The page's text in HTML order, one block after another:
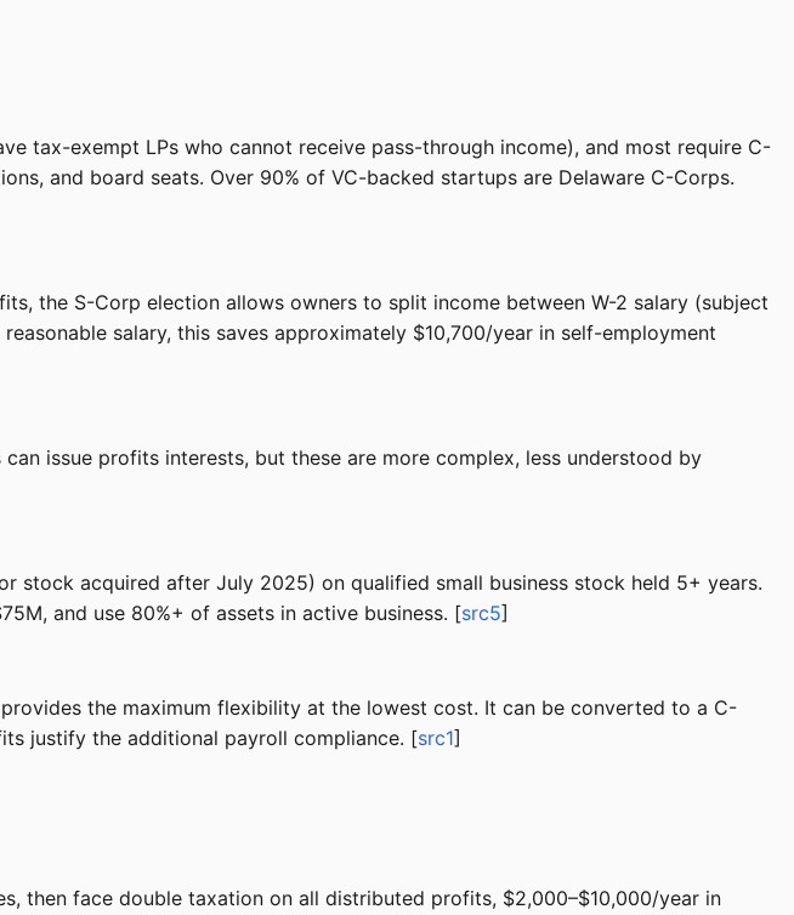
tax-exempt LPs who cannot receive pass-through income), and most require C-
and board seats. Over 90% of VC-backed startups are Delaware C-Corps.
the S-Corp election allows owners to split income between W-2 salary (subject
salary, this saves approximately $10,700/year in self-employment
issue profits interests, but these are more complex, less understood by
stock acquired after July 2025) on qualified small business stock held 5+ years.
and use 80%+ of assets in active business. [src5]
the maximum flexibility at the lowest cost. It can be converted to a C-
justify the additional payroll compliance. [src1]
then face double taxation on all distributed profits, $2,000–$10,000/year in